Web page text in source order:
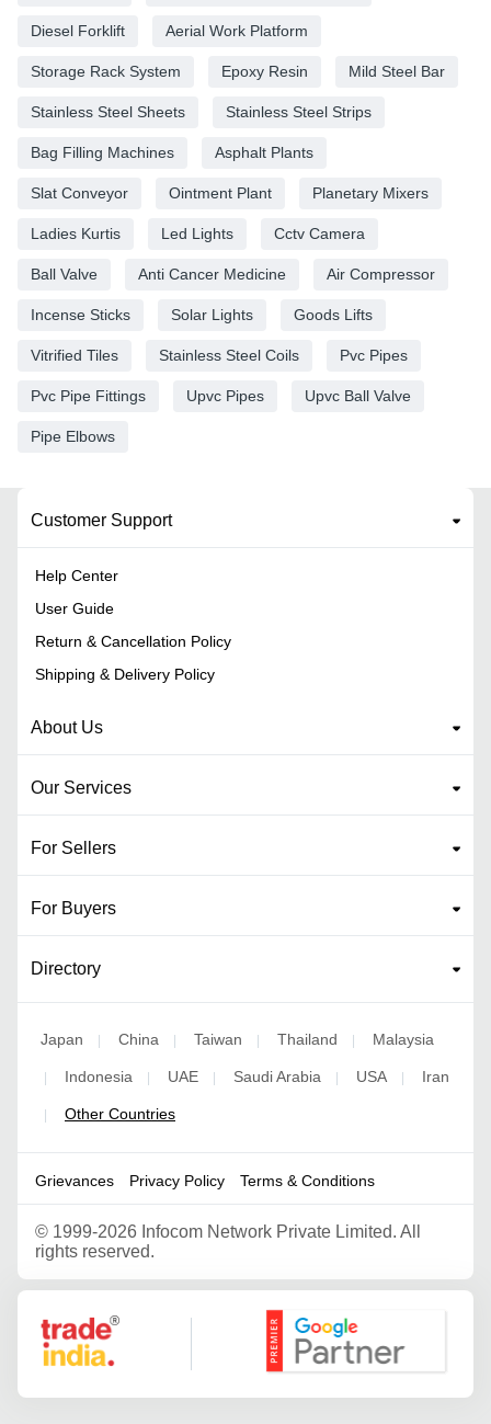
Diesel Forklift Aerial Work Platform
Storage Rack System Epoxy Resin Mild Steel Bar
Stainless Steel Sheets Stainless Steel Strips
Bag Filling Machines Asphalt Plants
Slat Conveyor Ointment Plant Planetary Mixers
Ladies Kurtis Led Lights Cctv Camera
Ball Valve Anti Cancer Medicine Air Compressor
Incense Sticks Solar Lights Goods Lifts
Vitrified Tiles Stainless Steel Coils Pvc Pipes
Pvc Pipe Fittings Upvc Pipes Upvc Ball Valve
Pipe Elbows
Customer Support
Help Center
User Guide
Return & Cancellation Policy
Shipping & Delivery Policy
About Us
Our Services
For Sellers
For Buyers
Directory
Japan | China | Taiwan | Thailand | Malaysia
| Indonesia | UAE | Saudi Arabia | USA | Iran
| Other Countries
Grievances Privacy Policy Terms & Conditions
© 1999-2026 Infocom Network Private Limited. All
rights reserved.
Google Partner